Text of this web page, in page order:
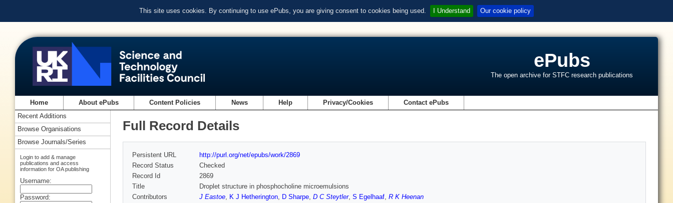
This site uses cookies. By continuing to use ePubs, you are giving consent to cookies being used. I Understand Our cookie policy
ePubs
The open archive for STFC research publications
Home About ePubs Content Policies News Help Privacy/Cookies Contact ePubs
Full Record Details
Persistent URL
http://purl.org/net/epubs/work/2869
Record Status
Checked
Record Id
2869
Title
Droplet structure in phosphocholine microemulsions
Contributors
J Eastoe, K J Hetherington, D Sharpe, D C Steytler, S Egelhaaf, R K Heenan
Recent Additions
Browse Organisations
Browse Journals/Series
Login to add & manage
publications and access
information for OA publishing
Username:
Password: